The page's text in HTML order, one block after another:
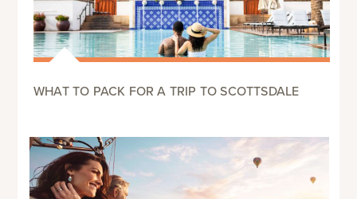
WHAT TO PACK FOR A TRIP TO SCOTTSDALE